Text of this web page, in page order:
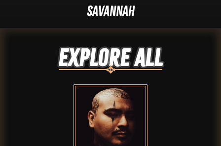
Savannah
Explore ALL